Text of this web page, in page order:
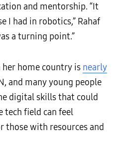
and mentorship. “It
I had in robotics,” Rahaf
a turning point.”
home country is nearly
and many young people
digital skills that could
tech field can feel
those with resources and